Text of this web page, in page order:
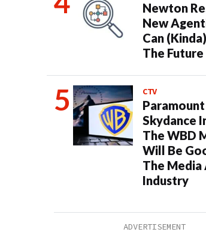
Newton
New
Can
The Future
CTV
Paramount
Skydance
The WBD
Will Be
The Media
Industry